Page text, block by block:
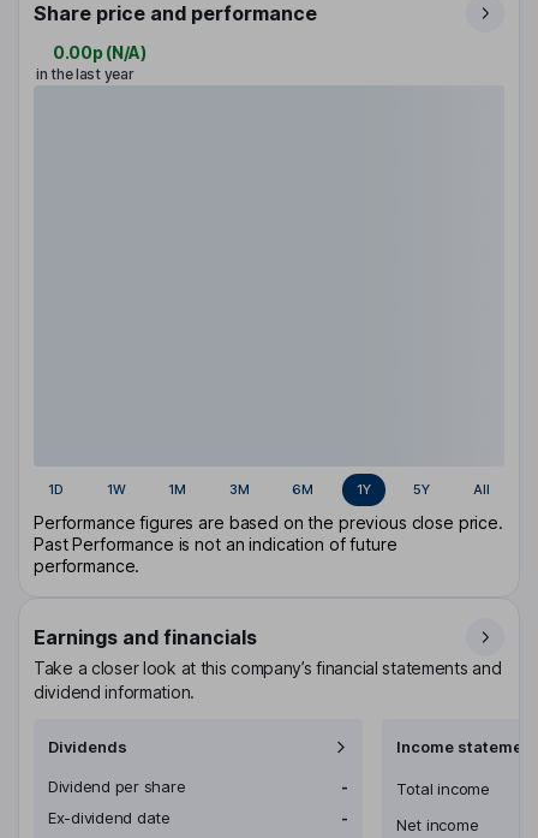
Share price and performance
0.00p (N/A)
in the last year
1D 1W 1M 3M 6M 1Y 5Y All
Performance figures are based on the previous close price.
Past Performance is not an indication of future
performance.
Earnings and financials
Take a closer look at this company’s financial statements and
dividend information.
Dividends
Dividend per share
-
Ex-dividend date
-
Income statement
Total income
Net income